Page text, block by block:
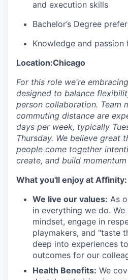
and execution skills
Bachelor’s Degree
Knowledge and
Location:Chicago
For this role we're
designed to balance
person collaboration. Team
commuting distance are
days per week, typically
Thursday. We believe great
people come together
create, and build
What you'll enjoy at Affinity:
We live our values: As
in everything we do.
mindset, engage in
playmakers, and "taste
deep into experiences
outcomes for our
Health Benefits: We